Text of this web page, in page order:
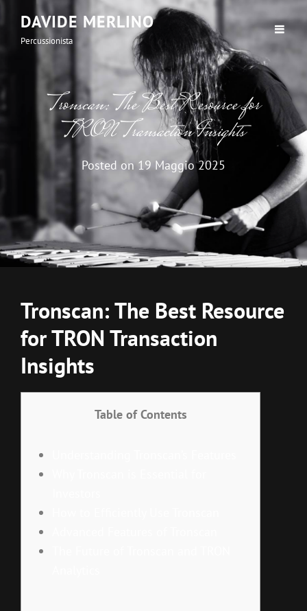
DAVIDE MERLINO
Percussionista
Tronscan: The Best Resource for
TRON Transaction Insights
Posted on19 Maggio 2025
Tronscan: The Best Resource
for TRON Transaction
Insights
Table of Contents